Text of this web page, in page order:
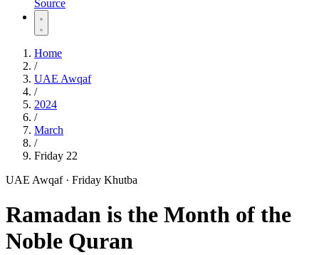
Source
Home
/
UAE Awqaf
/
2024
/
March
/
Friday 22
UAE Awqaf · Friday Khutba
Ramadan is the Month of the
Noble Quran